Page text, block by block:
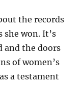
the records
won. It’s
and the doors
of women’s
a testament